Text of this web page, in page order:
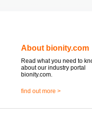
About bionity.com
Read what you need to
about our industry portal
bionity.com.
find out more >